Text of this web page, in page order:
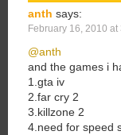
anth says:
February 16, 2010 at
@anth
and the games i
1.gta iv
2.far cry 2
3.killzone 2
4.need for speed